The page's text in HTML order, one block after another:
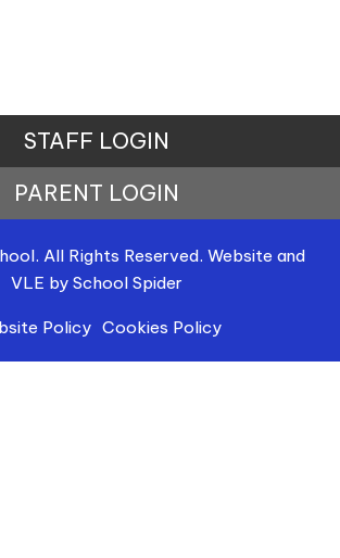
STAFF LOGIN
PARENT LOGIN
All Rights Reserved. Website and
VLE by School Spider
Policy Cookies Policy